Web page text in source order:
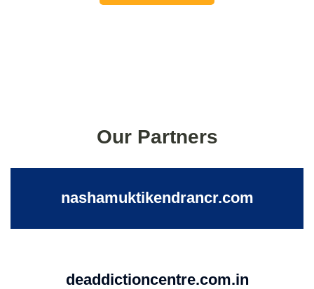
Our Partners
nashamuktikendrancr.com
deaddictioncentre.com.in